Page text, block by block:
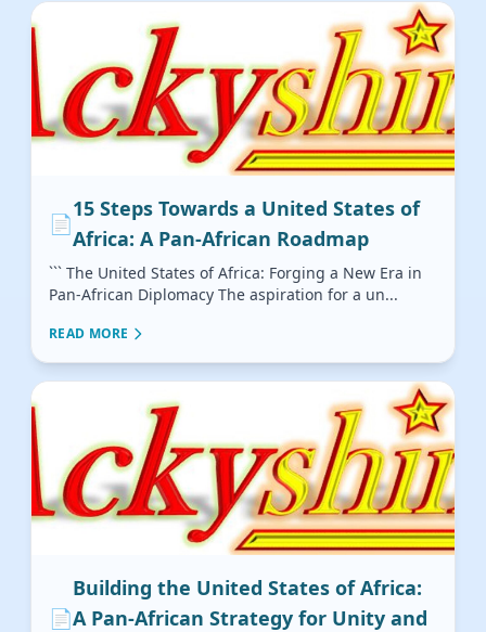
📄
15 Steps Towards a United States of
Africa: A Pan-African Roadmap
``` The United States of Africa: Forging a New Era in
Pan-African Diplomacy The aspiration for a un...
READ MORE
📄
Building the United States of Africa:
A Pan-African Strategy for Unity and